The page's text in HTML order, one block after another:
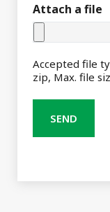
Attach a file
Accepted file
zip, Max. file